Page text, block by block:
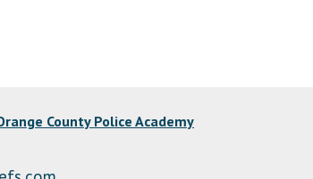
County Police Academy